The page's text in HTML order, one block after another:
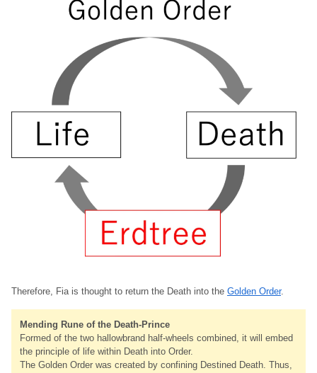
Therefore, Fia is thought to return the Death into the Golden Order.
Mending Rune of the Death-Prince
Formed of the two hallowbrand half-wheels combined, it will embed
the principle of life within Death into Order.
The Golden Order was created by confining Destined Death. Thus,